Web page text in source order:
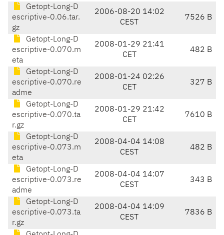
Getopt-Long-D
escriptive-0.06.tar.
gz
2006-08-20 14:02
CEST
7526 B
Getopt-Long-D
escriptive-0.070.m
eta
2008-01-29 21:41
CET
482 B
Getopt-Long-D
escriptive-0.070.re
adme
2008-01-24 02:26
CET
327 B
Getopt-Long-D
escriptive-0.070.ta
r.gz
2008-01-29 21:42
CET
7610 B
Getopt-Long-D
escriptive-0.073.m
eta
2008-04-04 14:08
CEST
482 B
Getopt-Long-D
escriptive-0.073.re
adme
2008-04-04 14:07
CEST
343 B
Getopt-Long-D
escriptive-0.073.ta
r.gz
2008-04-04 14:09
CEST
7836 B